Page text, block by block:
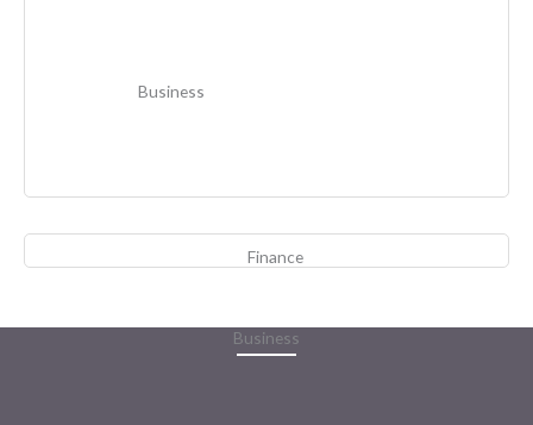
Business
Finance
Business